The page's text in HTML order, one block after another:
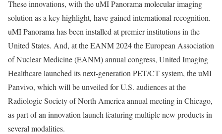
These innovations, with the uMI Panorama molecular imaging
solution as a key highlight, have gained international recognition.
uMI Panorama has been installed at premier institutions in the
United States. And, at the EANM 2024 the European Association
of Nuclear Medicine (EANM) annual congress, United Imaging
Healthcare launched its next-generation PET/CT system, the uMI
Panvivo, which will be unveiled for U.S. audiences at the
Radiologic Society ofNorth America annual meeting in Chicago,
as part of an innovation launch featuring multiple new products in
several modalities.